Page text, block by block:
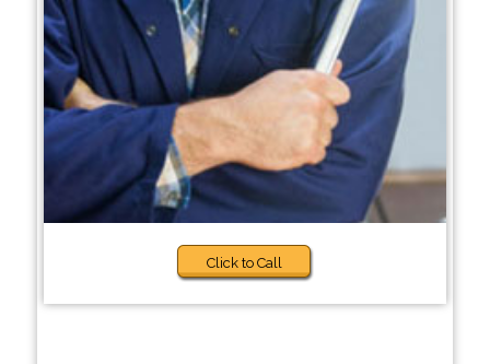
Click to Call